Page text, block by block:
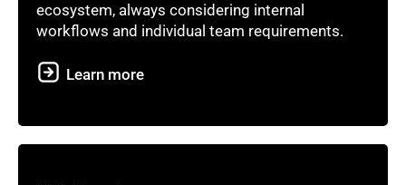
ecosystem, always considering internal
workflows and individual team requirements.
Learn more